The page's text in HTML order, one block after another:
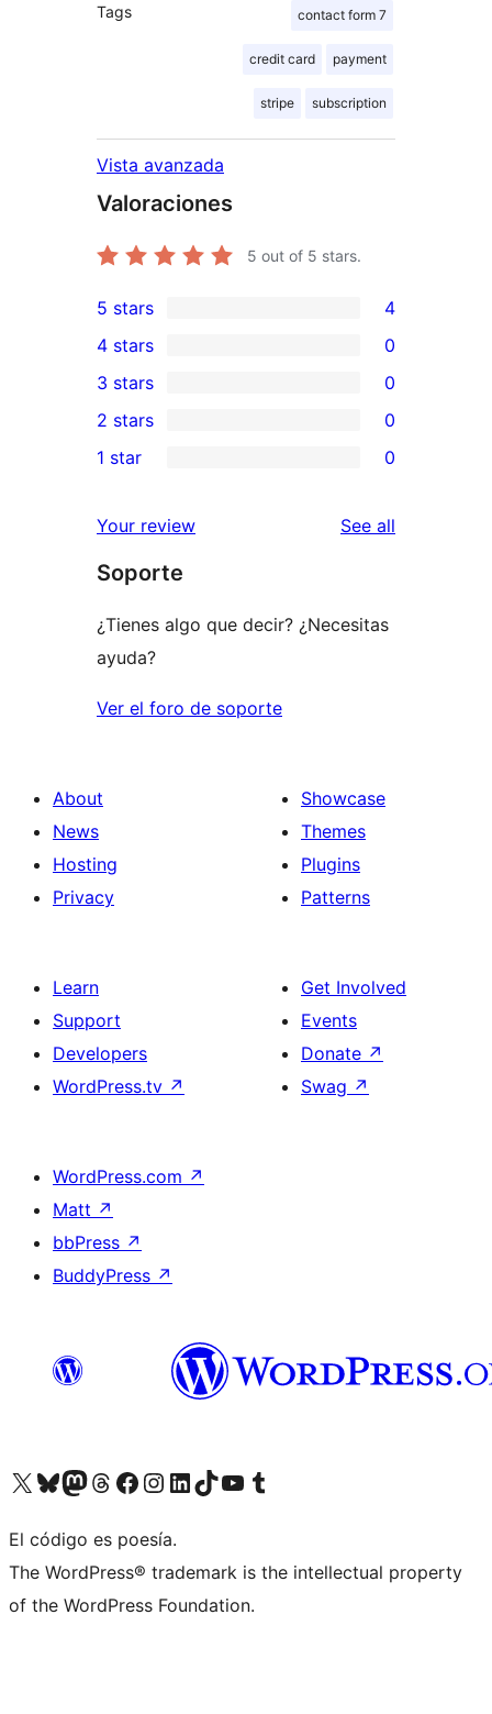
Tags contact form 7
credit card payment
stripe subscription
Vista avanzada
Valoraciones
5 out of 5 stars.
4
5-
star
reviews
5 stars 4
4-
star
reviews
4 stars 0
0
3-
star
3 stars 0
2-
reviews
2 stars 0
star
reviews
1 star 0
Your review See all
Soporte
¿Tienes algo que decir? ¿Necesitas
ayuda?
Ver el foro de soporte
About
News
Hosting
Privacy
Showcase
Themes
Plugins
Patterns
Learn
Support
Developers
WordPress.tv ↗
Get Involved
Events
Donate ↗
Swag ↗
WordPress.com ↗
Matt ↗
bbPress ↗
BuddyPress ↗
Visit our X (formerly Twitter) account
Visit our Bluesky account
Visit our Mastodon account
Visit our Threads account
Visit our Facebook page
Visit our Instagram account
Visit our LinkedIn account
Visit our TikTok account
Visit our YouTube channel
Visit our Tumblr account
El código es poesía.
The WordPress® trademark is the intellectual property
of the WordPress Foundation.